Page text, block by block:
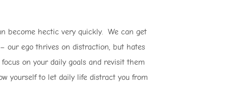
become hectic very quickly. We can get
our ego thrives on distraction, but hates
on your daily goals and revisit them
yourself to let daily life distract you from